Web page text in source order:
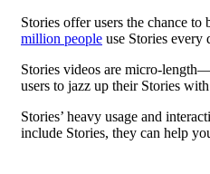
Stories offer users the chance
million people use Stories every
Stories videos are micro-
users to jazz up their Stories
Stories’ heavy usage and
include Stories, they can help